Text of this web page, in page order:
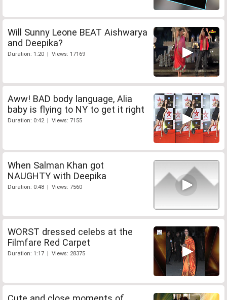
Will Sunny Leone BEAT Aishwarya
and Deepika?
Duration: 1:20 | Views: 17169
Aww! BAD body language, Alia
baby is flying to NY to get it right
Duration: 0:42 | Views: 7155
When Salman Khan got
NAUGHTY with Deepika
Duration: 0:48 | Views: 7560
WORST dressed celebs at the
Filmfare Red Carpet
Duration: 1:17 | Views: 28375